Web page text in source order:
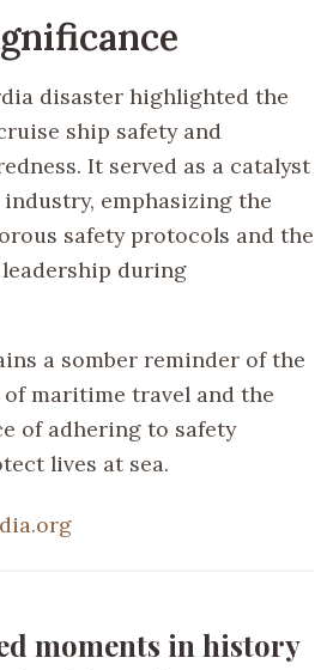
disaster highlighted the
ship safety and
It served as a catalyst
emphasizing the
safety protocols and the
during
a somber reminder of the
maritime travel and the
of adhering to safety
lives at sea.
moments in history